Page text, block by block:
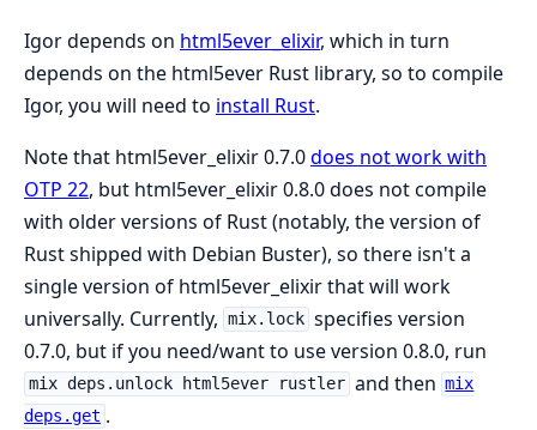
Igor depends on html5ever_elixir, which in turn
depends on the html5ever Rust library, so to compile
Igor, you will need to install Rust.
Note that html5ever_elixir 0.7.0does not work with
OTP 22, but html5ever_elixir 0.8.0 does not compile
with older versions of Rust (notably, the version of
Rust shipped with Debian Buster), so there isn't a
single version of html5ever_elixir that will work
universally. Currently, mix.lock specifies version
0.7.0, but if you need/want to use version 0.8.0, run
mix deps.unlock html5ever rustler and then mix
deps.get .